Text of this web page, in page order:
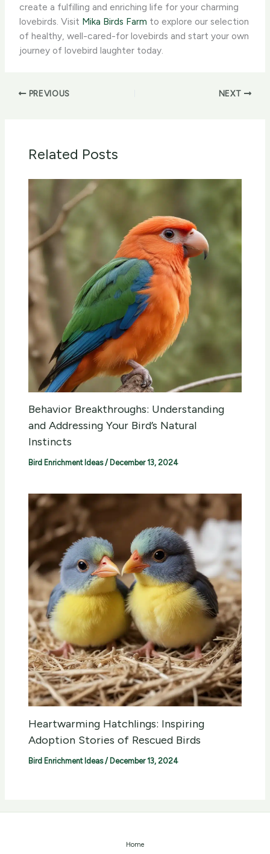
create a fulfilling and enriching life for your charming
lovebirds. ​Visit Mika Birds Farm to explore our selection
of healthy, well-cared-for lovebirds and start your own
journey of lovebird laughter today.
PREVIOUS NEXT
Related Posts
Behavior Breakthroughs: Understanding
and Addressing Your Bird’s Natural
Instincts
Bird Enrichment Ideas/ December 13, 2024
Heartwarming Hatchlings: Inspiring
Adoption Stories of Rescued Birds
Bird Enrichment Ideas/ December 13, 2024
Home